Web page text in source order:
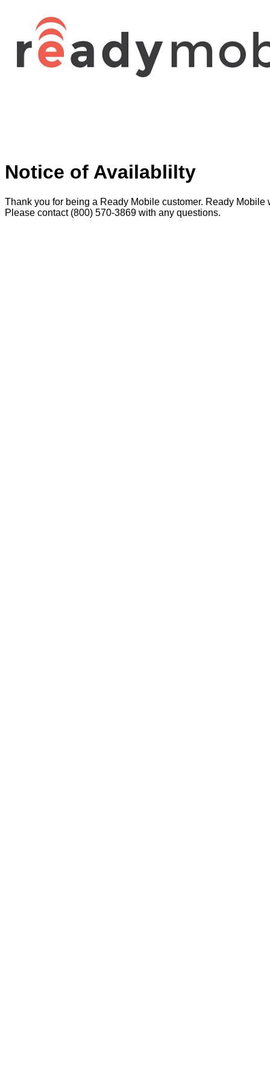
Notice of Availablilty
Thank you for being a Ready Mobile customer. Ready
Please contact (800) 570-3869 with any questions.